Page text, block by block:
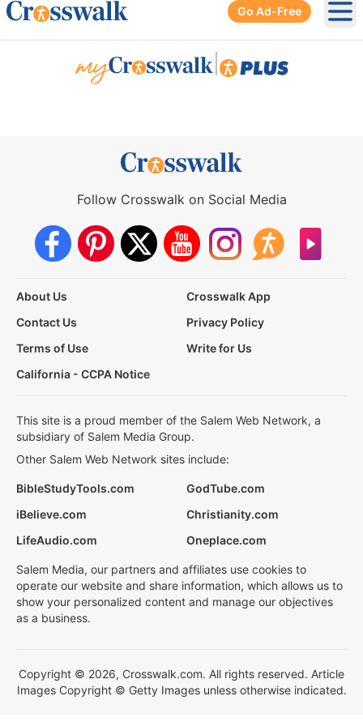
Go Ad-Free
Follow Crosswalk on Social Media
About Us
Crosswalk App
Contact Us
Privacy Policy
Terms of Use
Write for Us
California - CCPA Notice
This site is a proud member of the Salem Web Network, a
subsidiary of Salem Media Group.
Other Salem Web Network sites include:
BibleStudyTools.com
GodTube.com
iBelieve.com
Christianity.com
LifeAudio.com
Oneplace.com
Salem Media, our partners and affiliates use cookies to
operate our website and share information, which allows us to
show your personalized content and manage our objectives
as a business.
Copyright © 2026, Crosswalk.com. All rights reserved. Article
Images Copyright © Getty Images unless otherwise indicated.